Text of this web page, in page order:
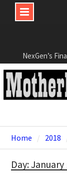
contentNexGen’s
Multiple High-
Expansion and
Subdomain and
Cartier Silver
Bolivia.
Home 2018
Day: January